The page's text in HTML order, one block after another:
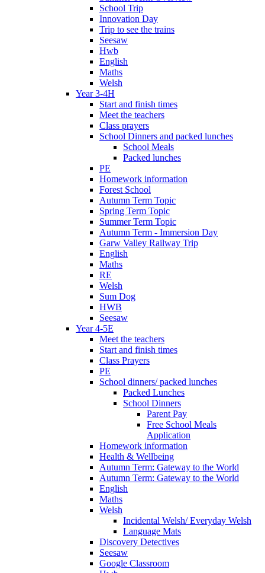
School Trip
Innovation Day
Trip to see the trains
Seesaw
Hwb
English
Maths
Welsh
Year 3-4H
Start and finish times
Meet the teachers
Class prayers
School Dinners and packed lunches
School Meals
Packed lunches
PE
Homework information
Forest School
Autumn Term Topic
Spring Term Topic
Summer Term Topic
Autumn Term - Immersion Day
Garw Valley Railway Trip
English
Maths
RE
Welsh
Sum Dog
HWB
Seesaw
Year 4-5E
Meet the teachers
Start and finish times
Class Prayers
PE
School dinners/ packed lunches
Packed Lunches
School Dinners
Parent Pay
Free School Meals
Application
Homework information
Health & Wellbeing
Autumn Term: Gateway to the World
Autumn Term: Gateway to the World
English
Maths
Welsh
Incidental Welsh/ Everyday Welsh
Language Mats
Discovery Detectives
Seesaw
Google Classroom